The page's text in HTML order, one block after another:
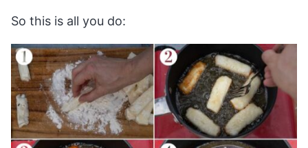
So this is all you do: